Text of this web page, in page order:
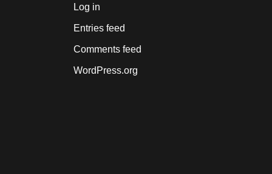
Log in
Entries feed
Comments feed
WordPress.org